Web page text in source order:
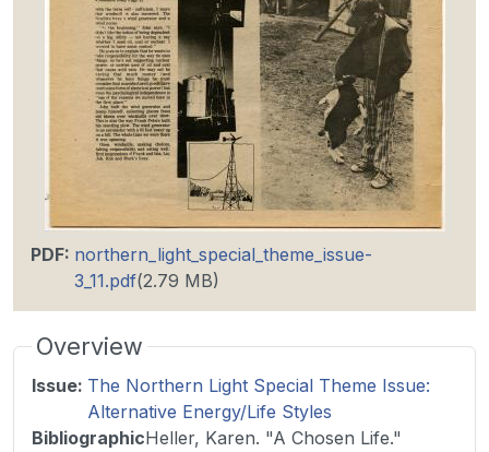
PDF: northern_light_special_theme_issue-
3_11.pdf(2.79 MB)
Overview
Issue: The Northern Light Special Theme Issue:
Alternative Energy/Life Styles
BibliographicHeller, Karen. "A Chosen Life."